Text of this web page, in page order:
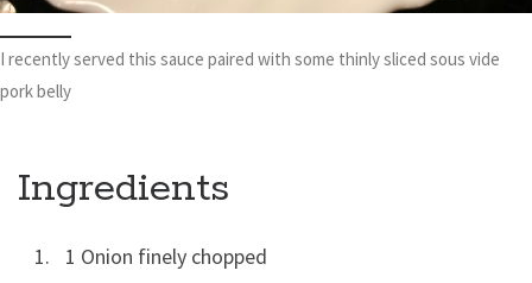
I recently served this sauce paired with some thinly sliced sous vide
pork belly
Ingredients
1 Onion finely chopped